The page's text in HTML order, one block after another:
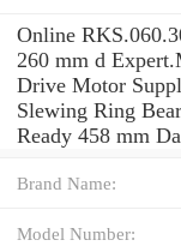
Online
260 mm d
Drive Motor
Slewing Ring
Ready 458 mm
Brand Name:
Model Number: